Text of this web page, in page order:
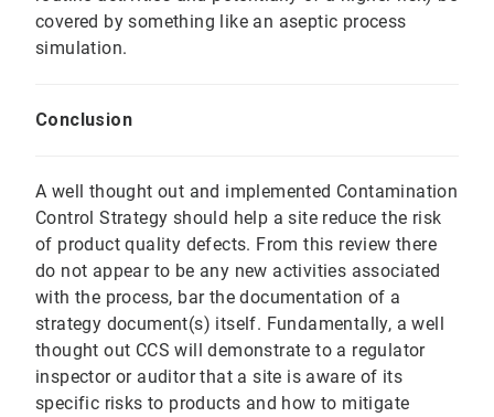
covered by something like an aseptic process
simulation.
Conclusion
A well thought out and implemented Contamination
Control Strategy should help a site reduce the risk
of product quality defects. From this review there
do not appear to be any new activities associated
with the process, bar the documentation of a
strategy document(s) itself. Fundamentally, a well
thought out CCS will demonstrate to a regulator
inspector or auditor that a site is aware of its
specific risks to products and how to mitigate